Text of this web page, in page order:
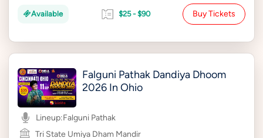
Available $25 - $90 Buy Tickets
Falguni Pathak Dandiya Dhoom
2026 In Ohio
Lineup:Falguni Pathak
Tri State Umiya Dham Mandir